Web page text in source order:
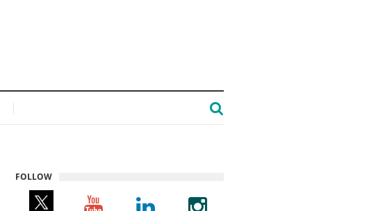
FOLLOW